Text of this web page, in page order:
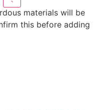
materials will be
this before adding